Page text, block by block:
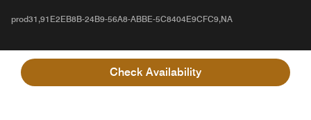
Check Availability
prod31,91E2EB8B-24B9-56A8-ABBE-5C8404E9CFC9,NA